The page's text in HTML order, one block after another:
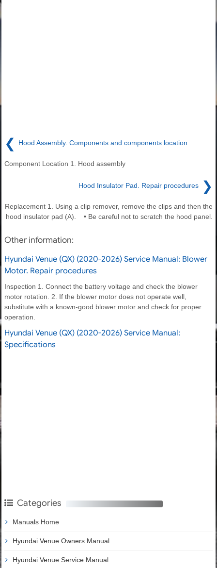
❮ Hood Assembly. Components and components location
Component Location 1. Hood assembly
Hood Insulator Pad. Repair procedures ❯
Replacement 1. Using a clip remover, remove the clips and then the
hood insulator pad (A). • Be careful not to scratch the hood panel.
Other information:
Hyundai Venue (QX) (2020-2026) Service Manual: Blower
Motor. Repair procedures
Inspection 1. Connect the battery voltage and check the blower
motor rotation. 2. If the blower motor does not operate well,
substitute with a known-good blower motor and check for proper
operation.
Hyundai Venue (QX) (2020-2026) Service Manual:
Specifications
Categories
Manuals Home
Hyundai Venue Owners Manual
Hyundai Venue Service Manual